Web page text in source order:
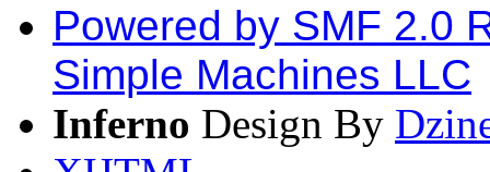
Powered by SMF 2.0
Simple Machines LLC
Inferno Design By